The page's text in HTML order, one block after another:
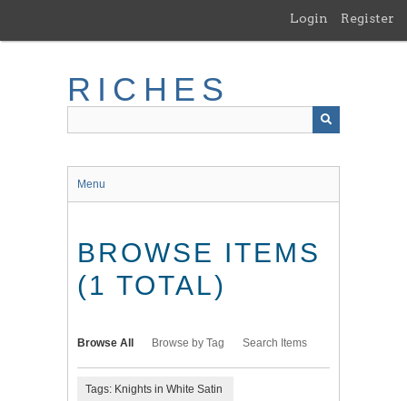
main
Login Register
RICHES
Menu
BROWSE ITEMS
(1 TOTAL)
Browse All Browse by Tag Search Items
Tags: Knights in White Satin